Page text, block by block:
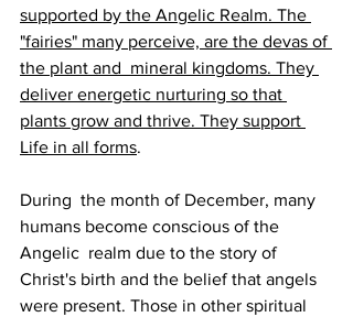
supported by the Angelic Realm. The
"fairies" many perceive, are the devas of
the plant and  mineral kingdoms. They
deliver energetic nurturing so that
plants grow and thrive. They support
Life in all forms.
During  the month of December, many
humans become conscious of the
Angelic  realm due to the story of
Christ's birth and the belief that angels
were present. Those in other spiritual